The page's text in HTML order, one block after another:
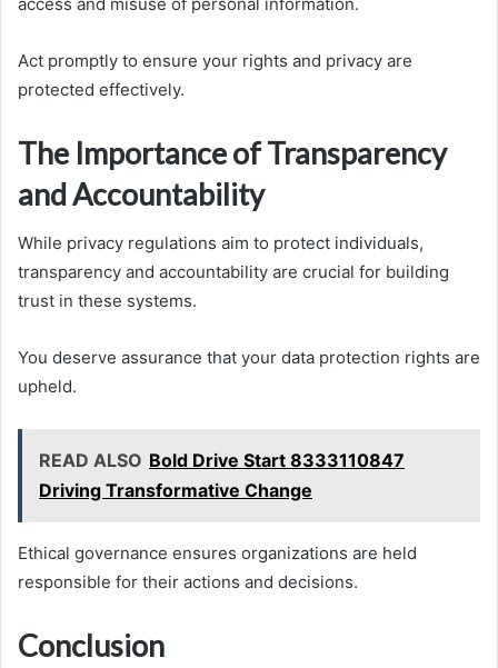
Act promptly to ensure your rights and privacy are
protected effectively.
The Importance of Transparency
and Accountability
While privacy regulations aim to protect individuals,
transparency and accountability are crucial for building
trust in these systems.
You deserve assurance that your data protection rights are
upheld.
READ ALSO Bold Drive Start 8333110847
Driving Transformative Change
Ethical governance ensures organizations are held
responsible for their actions and decisions.
Conclusion